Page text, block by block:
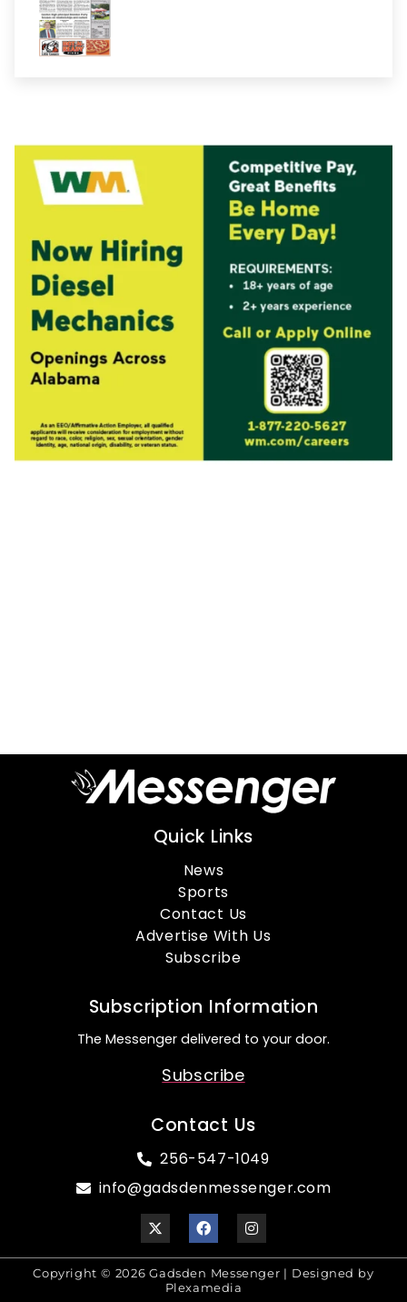
Quick Links
News
Sports
Contact Us
Advertise With Us
Subscribe
Subscription Information
The Messenger delivered to your door.
Subscribe
Contact Us
256-547-1049
info@gadsdenmessenger.com
Copyright © 2026 Gadsden Messenger | Designed by
Plexamedia